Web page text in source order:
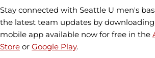
Stay connected with Seattle U men's
the latest team updates by
mobile app available now for free in the
Store or Google Play.